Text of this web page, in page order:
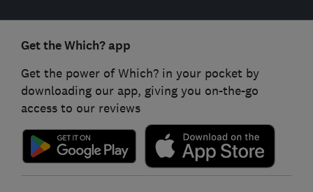
Get the Which? app
Get the power of Which? in your pocket by
downloading our app, giving you on-the-go
access to our reviews